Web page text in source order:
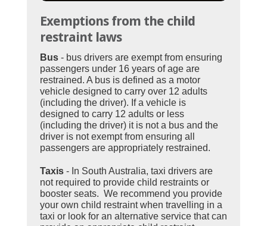
Exemptions from the child
restraint laws
Bus- bus drivers are exempt from ensuring
passengers under 16 years of age are
restrained. A bus is defined as a motor
vehicle designed to carry over 12 adults
(including the driver). If a vehicle is
designed to carry 12 adults or less
(including the driver) it is not a bus and the
driver is not exempt from ensuring all
passengers are appropriately restrained.
Taxis- In South Australia, taxi drivers are
not required to provide child restraints or
booster seats. We recommend you provide
your own child restraint when travelling in a
taxi or look for an alternative service that can